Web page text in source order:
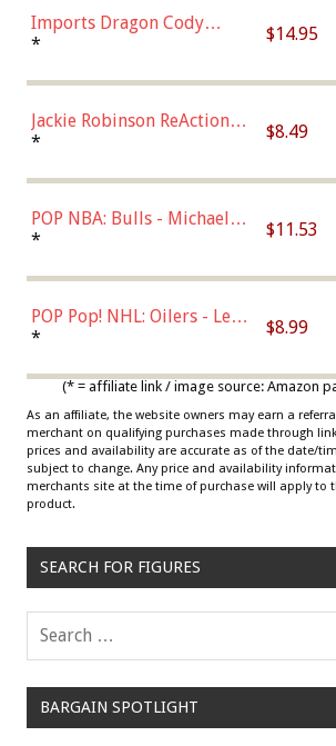
Imports Dragon Cody
Bellinger Los Angeles
* $14.95
Jackie Robinson ReAction
Figure by Super7
* $8.49
POP NBA: Bulls - Michael
Jordan, Multicolor, One Size
* $11.53
POP Pop! NHL: Oilers - Leon
Draisaitl (Road Uniform)
* $8.99
(* = affiliate link / image source: Amazon
As an affiliate, the website owners may earn a
merchant on qualifying purchases made through
prices and availability are accurate as of the date/
subject to change. Any price and availability
merchants site at the time of purchase will apply to
product.
SEARCH FOR FIGURES
BARGAIN SPOTLIGHT